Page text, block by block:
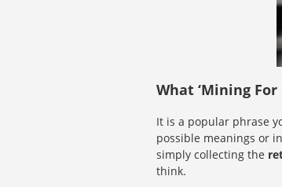
What ‘Mining
It is a popular phrase
possible meanings or
simply collecting the
think.